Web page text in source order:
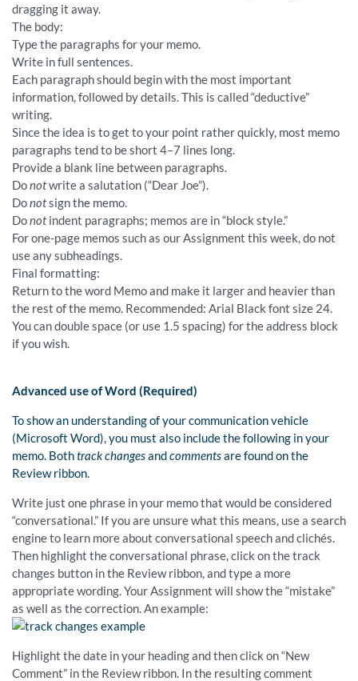
dragging it away.
The body:
Type the paragraphs for your memo.
Write in full sentences.
Each paragraph should begin with the most important
information, followed by details. This is called “deductive”
writing.
Since the idea is to get to your point rather quickly, most memo
paragraphs tend to be short 4–7 lines long.
Provide a blank line between paragraphs.
Donotwrite a salutation (“Dear Joe”).
Donotsign the memo.
Donotindent paragraphs; memos are in “block style.”
For one-page memos such as our Assignment this week, do not
use any subheadings.
Final formatting:
Return to the word Memo and make it larger and heavier than
the rest of the memo. Recommended: Arial Black font size 24.
You can double space (or use 1.5 spacing) for the address block
if you wish.
Advanced use of Word (Required)
To show an understanding of your communication vehicle
(Microsoft Word), you must also include the following in your
memo. Bothtrack changesandcommentsare found on the
Review ribbon.
Write just one phrase in your memo that would be considered
“conversational.” If you are unsure what this means, use a search
engine to learn more about conversational speech and clichés.
Then highlight the conversational phrase, click on the track
changes button in the Review ribbon, and type a more
appropriate wording. Your Assignment will show the “mistake”
as well as the correction. An example:
Highlight the date in your heading and then click on “New
Comment” in the Review ribbon. In the resulting comment